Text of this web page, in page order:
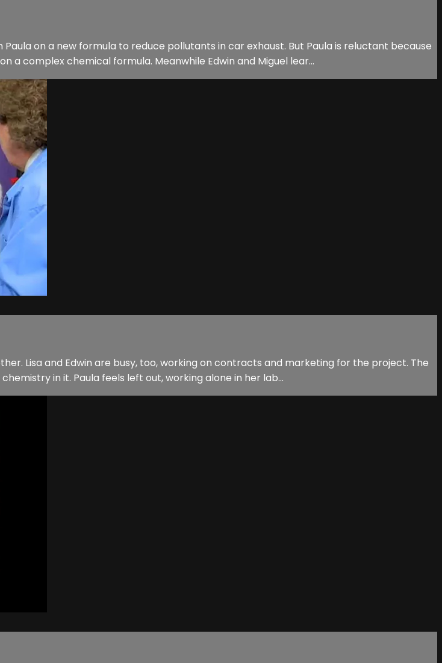
on a new formula to reduce pollutants in car exhaust. But Paula is reluctant because
a complex chemical formula. Meanwhile Edwin and Miguel lear...
Lisa and Edwin are busy, too, working on contracts and marketing for the project. The
in it. Paula feels left out, working alone in her lab...